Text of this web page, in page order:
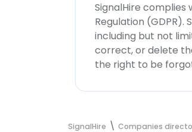
SignalHire
Regulation (GDPR).
including but not
correct, or delete
the right to be
SignalHire Companies